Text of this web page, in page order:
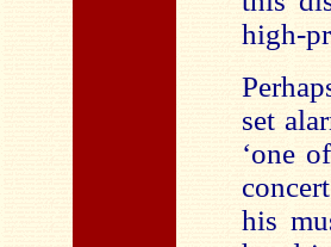
high-
set
‘one
his